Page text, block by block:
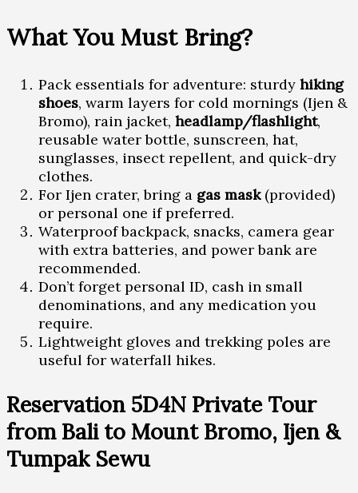
What You Must Bring?
Pack essentials for adventure: sturdy hiking
shoes, warm layers for cold mornings (Ijen &
Bromo), rain jacket, headlamp/flashlight,
reusable water bottle, sunscreen, hat,
sunglasses, insect repellent, and quick-dry
clothes.
For Ijen crater, bring a gas mask(provided)
or personal one if preferred.
Waterproof backpack, snacks, camera gear
with extra batteries, and power bank are
recommended.
Don’t forget personal ID, cash in small
denominations, and any medication you
require.
Lightweight gloves and trekking poles are
useful for waterfall hikes.
Reservation 5D4N Private Tour
from Bali to Mount Bromo, Ijen &
Tumpak Sewu